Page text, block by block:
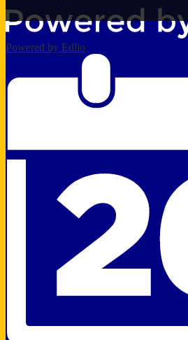
Powered by Edlio